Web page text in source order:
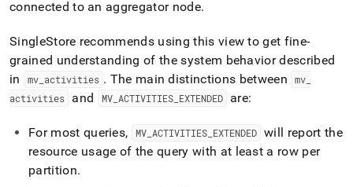
parse
pages
instead
of
HTML
(this
accessible
https://docs.singlestore.com/db/v8.1/query-
connected to an aggregator node.
SingleStore recommends using this view to get fine-
grained understanding of the system behavior described
in
mv_ activities . The main distinctions between mv
activities
and MV_ ACTIVITIES_ EXTENDED are:
For most queries, MV_ ACTIVITIES_ EXTENDED will report the
resource usage of the query with at least a row per
partition.